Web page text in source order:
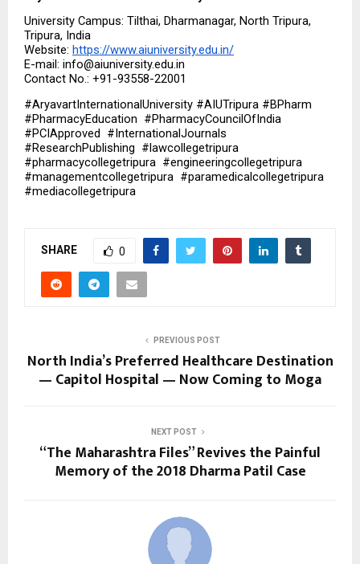
University Campus: Tilthai, Dharmanagar, North Tripura,
Tripura, India
Website: https://www.aiuniversity.edu.in/
E-mail: info@aiuniversity.edu.in
Contact No.: +91-93558-22001
#AryavartInternationalUniversity #AIUTripura #BPharm
#PharmacyEducation  #PharmacyCouncilOfIndia
#PCIApproved  #InternationalJournals
#ResearchPublishing  #lawcollegetripura
#pharmacycollegetripura  #engineeringcollegetripura
#managementcollegetripura  #paramedicalcollegetripura
#mediacollegetripura
SHARE 0
PREVIOUS POST
North India’s Preferred Healthcare Destination
— Capitol Hospital — Now Coming to Moga
NEXT POST
“The Maharashtra Files” Revives the Painful
Memory of the 2018 Dharma Patil Case